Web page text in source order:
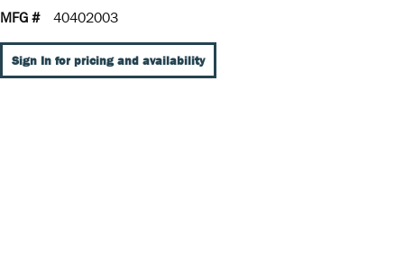
MFG #
40402003
Sign In for pricing and availability